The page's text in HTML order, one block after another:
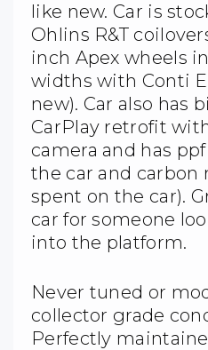
like new. Car is
Ohlins R&T
inch Apex wheels in
widths with Conti
new). Car also has
CarPlay retrofit
camera and has
the car and carbon
spent on the car).
car for someone
into the platform.
Never tuned or
collector grade
Perfectly